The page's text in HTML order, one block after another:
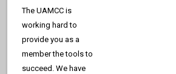
The UAMCC is
working hard to
provide you as a
member the tools to
succeed. We have